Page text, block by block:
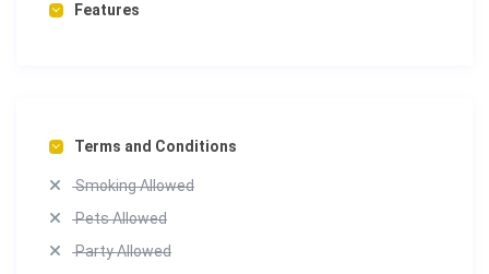
Features
Terms and Conditions
Smoking Allowed
Pets Allowed
Party Allowed